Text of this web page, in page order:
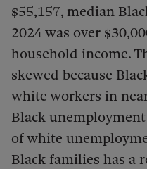
$55,157, median
2024 was over
household income.
skewed because
white workers in
Black
of white
Black families has a